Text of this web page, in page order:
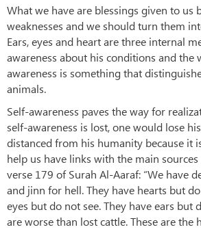
What we have are blessings given to us
weaknesses and we should turn them
Ears, eyes and heart are three internal
awareness about his conditions and the
awareness is something that
animals.
Self-awareness paves the way for
self-awareness is lost, one would lose
distanced from his humanity because it
help us have links with the main
verse 179 of Surah Al-Aaraf: “We have
and jinn for hell. They have hearts but
eyes but do not see. They have ears but
are worse than lost cattle. These are the